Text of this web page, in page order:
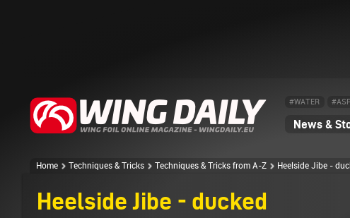
#WATER
News &
Home Techniques & Tricks Techniques & Tricks from A-Z Heelside Jibe -
Heelside Jibe - ducked